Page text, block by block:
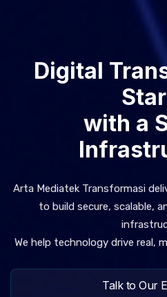
Digital
with a
Arta Mediatek Transformasi
to build secure, scalable,
We help technology drive real,
Talk to Our